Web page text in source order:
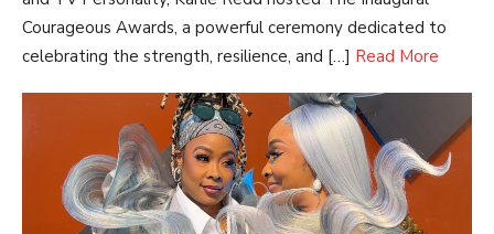
Courageous Awards, a powerful ceremony dedicated to
celebrating the strength, resilience, and […] Read More